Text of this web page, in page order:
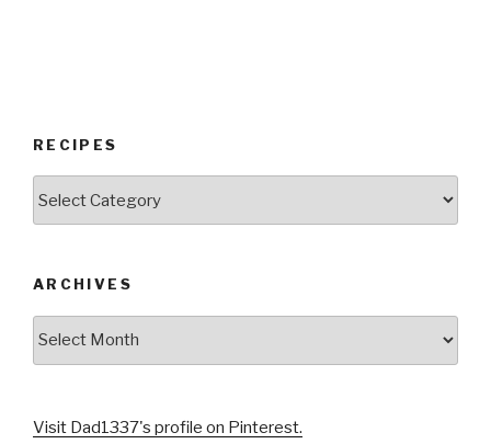
RECIPES
ARCHIVES
Visit Dad1337's profile on Pinterest.